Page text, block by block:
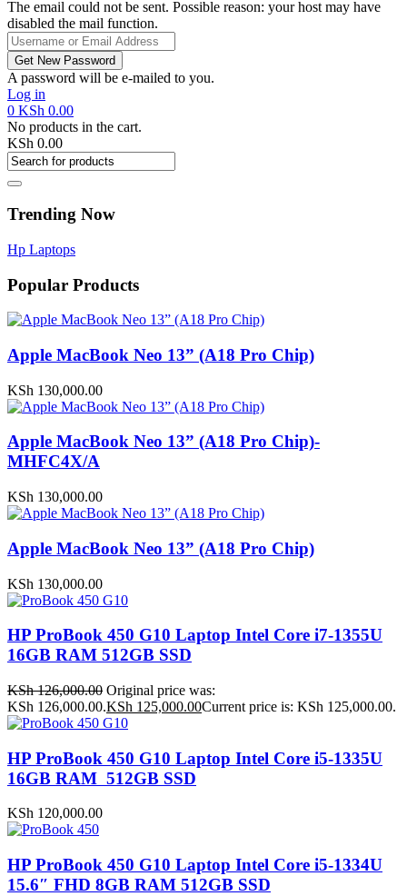
The email could not be sent. Possible reason: your host may have
disabled the mail function.
A password will be e-mailed to you.
Log in
0 KSh 0.00
No products in the cart.
KSh 0.00
Trending Now
Hp Laptops
Popular Products
Apple MacBook Neo 13” (A18 Pro Chip)
KSh 130,000.00
Apple MacBook Neo 13” (A18 Pro Chip)-
MHFC4X/A
KSh 130,000.00
Apple MacBook Neo 13” (A18 Pro Chip)
KSh 130,000.00
HP ProBook 450 G10 Laptop Intel Core i7-1355U
16GB RAM 512GB SSD
KSh126,000.00 Original price was:
KSh 126,000.00.KSh 125,000.00Current price is: KSh 125,000.00.
HP ProBook 450 G10 Laptop Intel Core i5-1335U
16GB RAM 512GB SSD
KSh 120,000.00
HP ProBook 450 G10 Laptop Intel Core i5-1334U
15.6″ FHD 8GB RAM 512GB SSD